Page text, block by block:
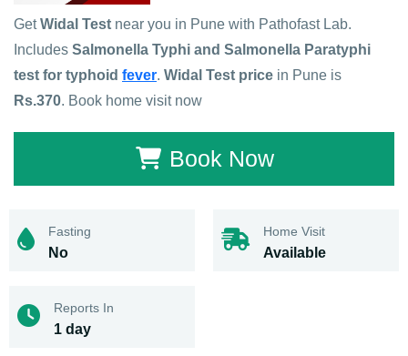
GetWidal Test near you in Pune with Pathofast Lab.
Includes Salmonella Typhi and Salmonella Paratyphi
test for typhoid fever. Widal Test price in Pune is
Rs.370. Book home visit now
Book Now
Fasting
No
Home Visit
Available
Reports In
1 day